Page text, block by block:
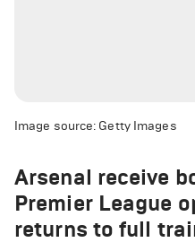
Image source: Getty Images
Arsenal receive
Premier League
returns to full